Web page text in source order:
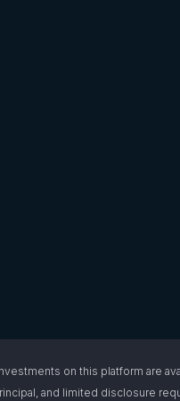
on this platform
and limited disclosure